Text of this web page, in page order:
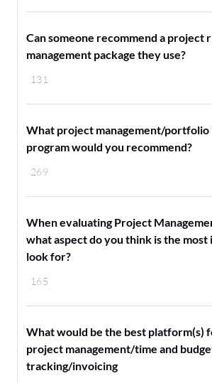
131
Can someone recommend a project
management package they use?
269
What project management/portfolio
program would you recommend?
165
When evaluating Project
what aspect do you think is the
look for?
What would be the best platform(s)
project management/time and
tracking/invoicing